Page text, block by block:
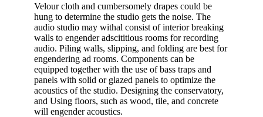
Velour cloth and cumbersomely drapes could be
hung to determine the studio gets the noise. The
audio studio may withal consist of interior breaking
walls to engender adscititious rooms for recording
audio. Piling walls, slipping, and folding are best for
engendering ad rooms. Components can be
equipped together with the use of bass traps and
panels with solid or glazed panels to optimize the
acoustics of the studio. Designing the conservatory,
and Using floors, such as wood, tile, and concrete
will engender acoustics.